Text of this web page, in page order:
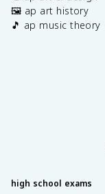
🖼️ ap art history
🎵 ap music theory
high school exams